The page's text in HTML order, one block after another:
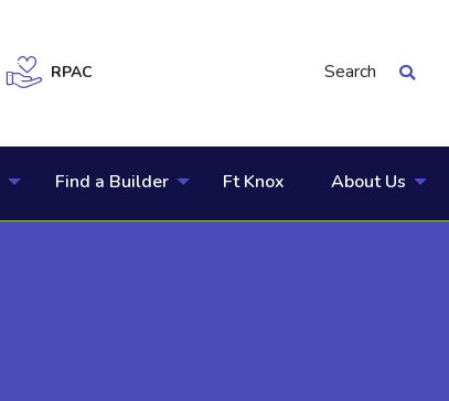
RPAC Search
Find a Builder Ft Knox About Us